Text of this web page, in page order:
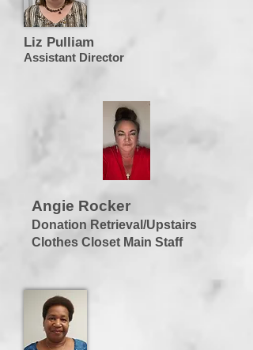
Liz Pulliam
Assistant Director
Angie Rocker
Donation Retrieval/Upstairs
Clothes Closet Main Staff